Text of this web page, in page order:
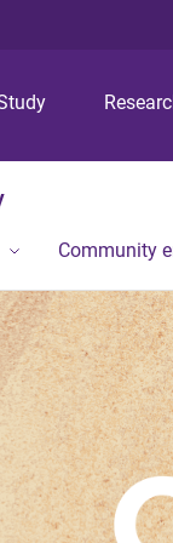
Community